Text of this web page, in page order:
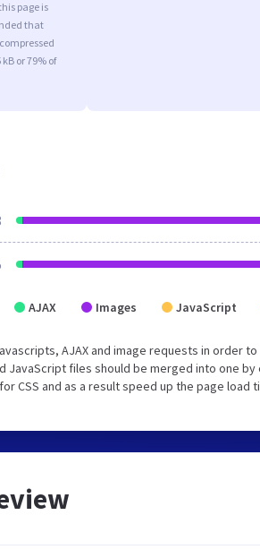
page is
that
or 79% of
AJAX Images JavaScript
AJAX and image requests in order
JavaScript files should be merged into one
CSS and as a result speed up the page load